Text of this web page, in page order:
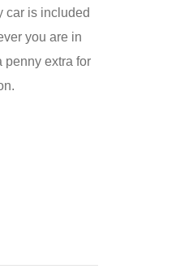
car is included
you are in
penny extra for